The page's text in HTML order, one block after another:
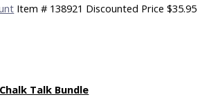
Item # 138921 Discounted Price $35.95
Talk Bundle